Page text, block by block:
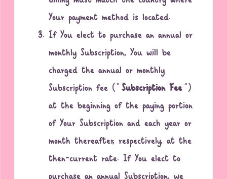
Your payment method is located.
If You elect to purchase an annual or
monthly Subscription, You will be
charged the annual or monthly
Subscription fee (“Subscription Fee”)
at the beginning of the paying portion
of Your Subscription and each year or
month thereafter, respectively, at the
then-current rate. If You elect to